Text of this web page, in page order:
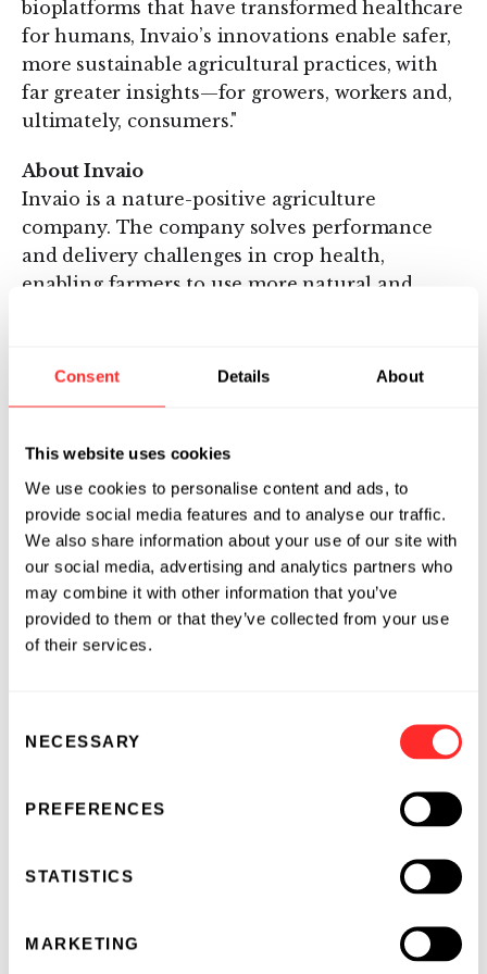
Consent Details About
This website uses cookies
We use cookies to personalise content and ads, to
provide social media features and to analyse our traffic.
We also share information about your use of our site with
our social media, advertising and analytics partners who
may combine it with other information that you’ve
provided to them or that they’ve collected from your use
of their services.
Selection
NECESSARY
PREFERENCES
STATISTICS
MARKETING
bioplatforms that have transformed healthcare
for humans, Invaio’s innovations enable safer,
more sustainable agricultural practices, with
far greater insights—for growers, workers and,
ultimately, consumers."
About Invaio
Invaio is a nature-positive agriculture
company. The company solves performance
and delivery challenges in crop health,
enabling farmers to use more natural and
Pioneering in 2018, Invaio is addressing
leaving every acre better today and for
generations to come. For more information,
please visitwww.invaio.com or follow Invaio on
Twitter orLinkedIn.
About Flagship Pioneering
Flagship Pioneering conceives, creates,
health and sustainability. Since its launch in
2000, the firm has, through its Flagship Labs
innovation process to originate and foster
more than $100 billion in aggregate value. To
date, Flagship has deployed over $3.1 billion in
capital toward the founding and growth of its
pioneering companies alongside more than $19